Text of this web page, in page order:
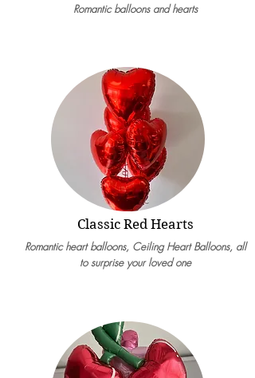
Romantic balloons and hearts
Classic Red Hearts
Romantic heart balloons, Ceiling Heart Balloons, all
tosurprise your loved one